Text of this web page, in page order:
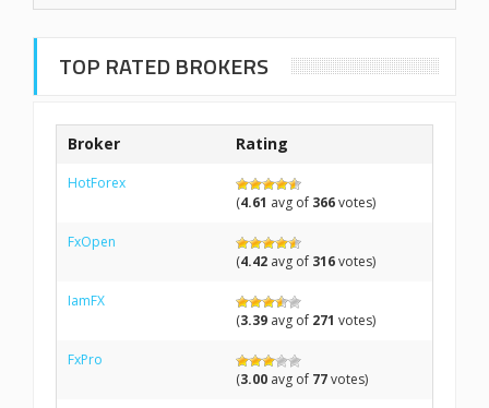
TOP RATED BROKERS
Broker Rating
HotForex
(4.61 avg of 366votes)
FxOpen
(4.42 avg of 316votes)
IamFX
(3.39 avg of 271 votes)
FxPro
(3.00 avg of 77votes)